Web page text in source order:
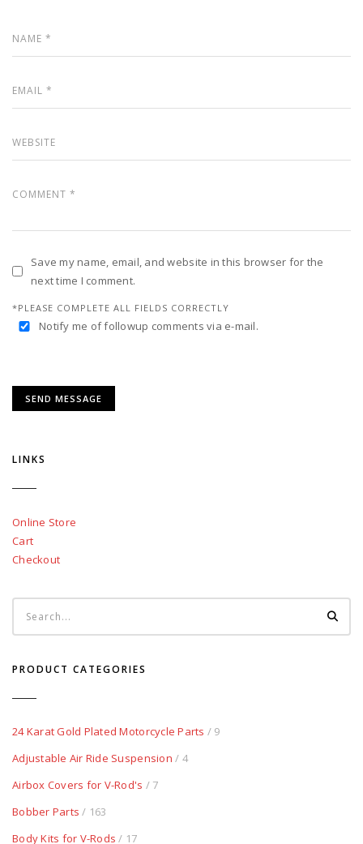
Save my name, email, and website in this browser for the
next time I comment.
*PLEASE COMPLETE ALL FIELDS CORRECTLY
Notify me of followup comments via e-mail.
LINKS
Online Store
Cart
Checkout
PRODUCT CATEGORIES
24 Karat Gold Plated Motorcycle Parts / 9
Adjustable Air Ride Suspension / 4
Airbox Covers for V-Rod's / 7
Bobber Parts / 163
Body Kits for V-Rods / 17